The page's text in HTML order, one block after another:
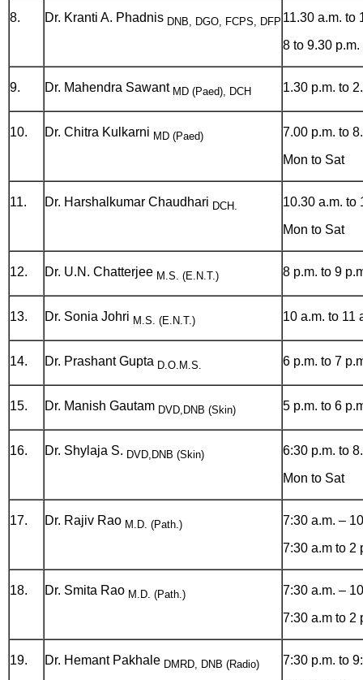
8. Dr. Kranti A. Phadnis DNB, DGO, FCPS, DFP 11.30 a.m. to
8 to 9.30
9. Dr. Mahendra Sawant MD (Paed), DCH 1.30 p.m. to
10. Dr. Chitra Kulkarni MD (Paed)
7.00 p.m. to
Mon to Sat
11. Dr. Harshalkumar Chaudhari DCH.
10.30 a.m. to
Mon to Sat
12. Dr. U.N. Chatterjee M.S. (E.N.T.) 8 p.m. to 9
13. Dr. Sonia Johri M.S. (E.N.T.) 10 a.m. to 11
14. Dr. Prashant Gupta D.O.M.S. 6 p.m. to 7
15. Dr. Manish Gautam DVD,DNB (Skin) 5 p.m. to 6
16. Dr. Shylaja S. DVD,DNB (Skin)
6:30 p.m. to
Mon to Sat
17. Dr. Rajiv Rao M.D. (Path.)
7:30 a.m. –
7:30 a.m to 2
18. Dr. Smita Rao M.D. (Path.)
7:30 a.m. –
7:30 a.m to 2
19. Dr. Hemant Pakhale DMRD, DNB (Radio)
7:30 p.m. to